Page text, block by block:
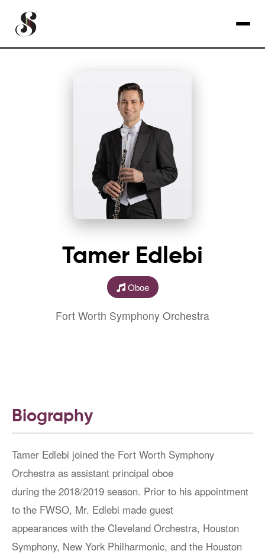
Tamer Edlebi
Oboe
Fort Worth Symphony Orchestra
Biography
Tamer Edlebi joined the Fort Worth Symphony
Orchestra as assistant principal oboe
during the 2018/2019 season. Prior to his appointment
to the FWSO, Mr. Edlebi made guest
appearances with the Cleveland Orchestra, Houston
Symphony, New York Philharmonic, and the Houston